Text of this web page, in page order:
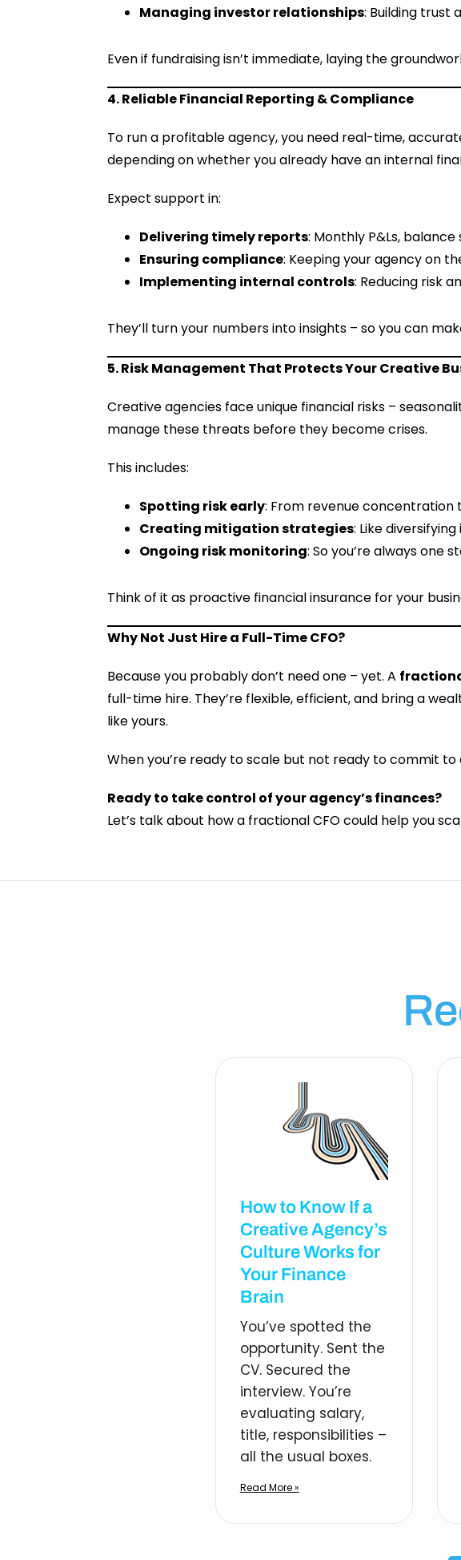
Managing investor relationships: Building trust
Even if fundraising isn’t immediate, laying the
4. Reliable Financial Reporting & Compliance
To run a profitable agency, you need real-time,
depending on whether you already have an internal
Expect support in:
Delivering timely reports: Monthly P&Ls,
Ensuring compliance: Keeping your agency on
Implementing internal controls: Reducing risk
They’ll turn your numbers into insights – so you can
5. Risk Management That Protects Your Creative
Creative agencies face unique financial risks –
manage these threats before they become crises.
This includes:
Spotting risk early: From revenue concentration
Creating mitigation strategies: Like
Ongoing risk monitoring: So you’re always one
Think of it as proactive financial insurance for your
Why Not Just Hire a Full-Time CFO?
Because you probably don’t need one – yet. A
full-time hire. They’re flexible, efficient, and bring a
like yours.
When you’re ready to scale but not ready to commit
Ready to take control of your agency’s finances?
Let’s talk about how a fractional CFO could help you
How to Know If a
Creative Agency’s
Culture Works for
Your Finance
Brain
You’ve spotted the
opportunity. Sent the
CV. Secured the
interview. You’re
evaluating salary,
title, responsibilities –
all the usual boxes.
Read More »